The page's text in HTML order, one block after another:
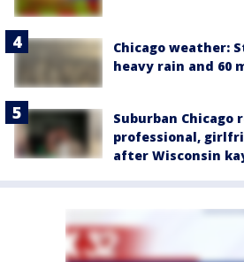
Chicago weather:
heavy rain and 60
Suburban Chicago
professional,
after Wisconsin